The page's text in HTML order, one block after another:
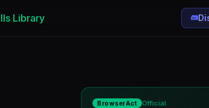
Library
BrowserAct Official